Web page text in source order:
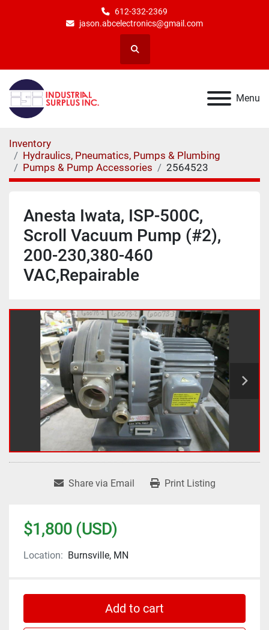
612-332-2369
jason.abcelectronics@gmail.com
Search
Menu
Inventory
Hydraulics, Pneumatics, Pumps & Plumbing
Pumps & Pump Accessories
2564523
Anesta Iwata, ISP-500C,
Scroll Vacuum Pump (#2),
200-230,380-460
VAC,Repairable
Share via Email Print Listing
$1,800 (USD)
Location: Burnsville, MN
Add to cart